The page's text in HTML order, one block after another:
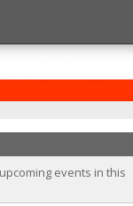
events in this